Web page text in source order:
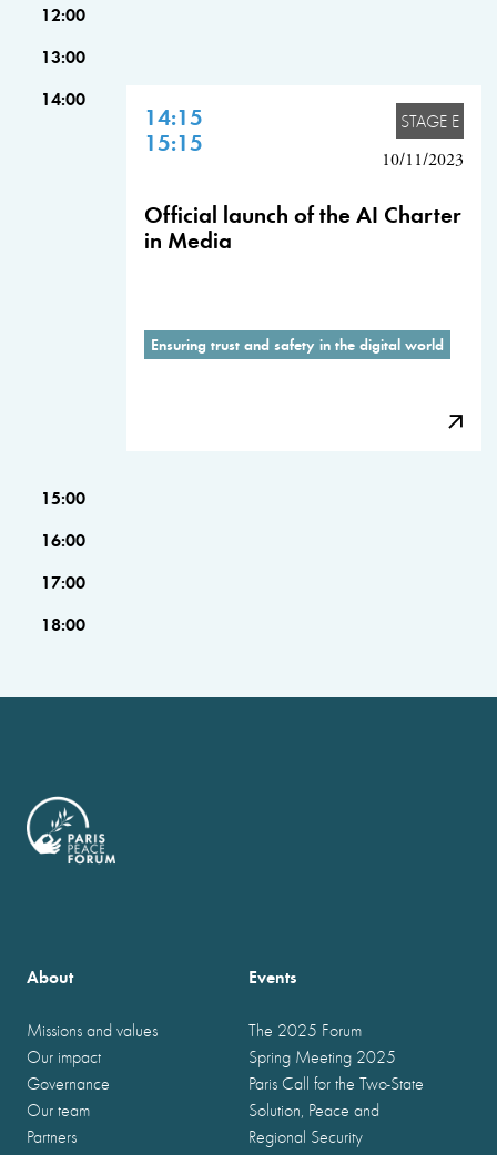
12:00
13:00
14:00
14:15
15:15
STAGE E
10/11/2023
Official launch of the AI Charter
in Media
Ensuring trust and safety in the digital world
15:00
16:00
17:00
18:00
About
Missions and values
Our impact
Governance
Our team
Partners
Events
The 2025 Forum
Spring Meeting 2025
Paris Call for the Two-State
Solution, Peace and
Regional Security